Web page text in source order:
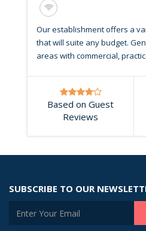
Our establishment offers a
that will suite any budget.
areas with commercial,
Based on Guest
Reviews
SUBSCRIBE TO OUR